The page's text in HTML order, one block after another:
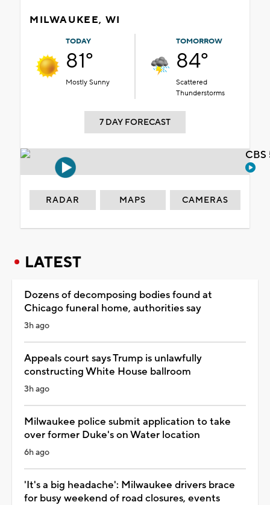
MILWAUKEE, WI
TODAY
81°
Mostly Sunny
TOMORROW
84°
Scattered
Thunderstorms
7 DAY FORECAST
RADAR MAPS CAMERAS
LATEST
Dozens of decomposing bodies found at
Chicago funeral home, authorities say
3h ago
Appeals court says Trump is unlawfully
constructing White House ballroom
3h ago
Milwaukee police submit application to take
over former Duke's on Water location
6h ago
'It's a big headache': Milwaukee drivers brace
for busy weekend of road closures, events